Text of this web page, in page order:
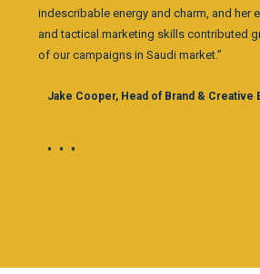
indescribable energy and charm, and her
and tactical marketing skills contributed
of our campaigns in Saudi market.”
Jake Cooper, Head of Brand & Creative
•••